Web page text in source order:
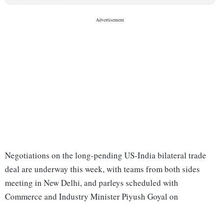
Negotiations on the long-pending US-India bilateral trade
deal are underway this week, with teams from both sides
meeting in New Delhi, and parleys scheduled with
Commerce and Industry Minister Piyush Goyal on